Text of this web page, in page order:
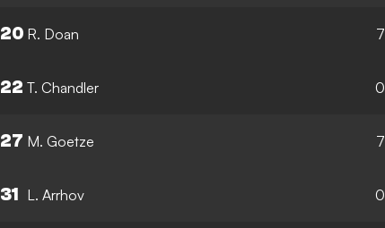
20 R. Doan 7
22 T. Chandler 0
27 M. Goetze 7
31 L. Arrhov 0